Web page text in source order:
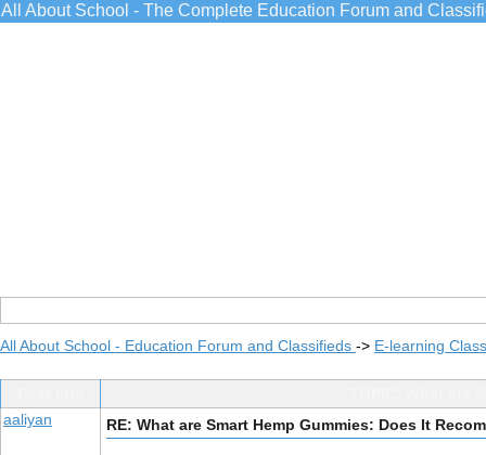
All About School - The Complete Education Forum and
All About School - Education Forum and Classifieds -> E-learning
aaliyan
RE: What are Smart Hemp Gummies: Does It